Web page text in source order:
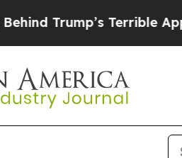
Terrible Approval Rating